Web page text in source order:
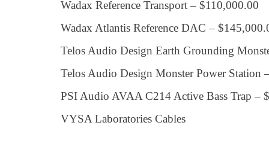
Wadax Reference Transport – $110,000.00
Wadax Atlantis Reference DAC –
Telos Audio Design Earth Grounding
Telos Audio Design Monster Power Station
PSI Audio AVAA C214 Active Bass Trap –
VYSA Laboratories Cables